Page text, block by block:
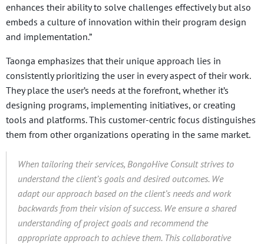
enhances their ability to solve challenges effectively but also
embeds a culture of innovation within their program design
and implementation.”
Taonga emphasizes that their unique approach lies in
consistently prioritizing the user in every aspect of their work.
They place the user’s needs at the forefront, whether it’s
designing programs, implementing initiatives, or creating
tools and platforms. This customer-centric focus distinguishes
them from other organizations operating in the same market.
When tailoring their services, BongoHive Consult strives to
understand the client’s goals and desired outcomes. We
adapt our approach based on the client’s needs and work
backwards from their vision of success. We ensure a shared
understanding of project goals and recommend the
appropriate approach to achieve them. This collaborative